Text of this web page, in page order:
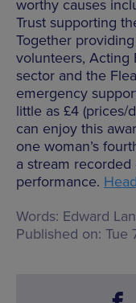
worthy causes
Trust supporting
Together
volunteers, Acting
sector and the
emergency
little as £4
can enjoy this
one woman’s
a stream
performance.
Words: Edward
Published on: Tue